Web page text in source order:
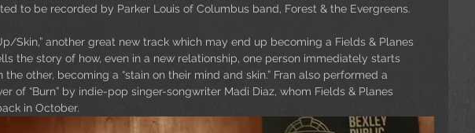
to be recorded by Parker Louis of Columbus band, Forest & the Evergreens.
Skin,” another great new track which may end up becoming a Fields & Planes
the story of how, even in a new relationship, one person immediately starts
the other, becoming a “stain on their mind and skin.” Fran also performed a
of “Burn” by indie-pop singer-songwriter Madi Diaz, whom Fields & Planes
in October.